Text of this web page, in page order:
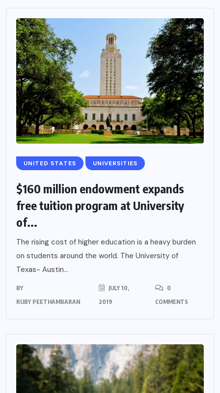
UNITED STATES UNIVERSITIES
$160 million endowment expands
free tuition program at University
of...
The rising cost of higher education is a heavy burden
on students around the world. The University of
Texas- Austin...
BY
RUBY PEETHAMBARAN
JULY 10,
2019
0
COMMENTS